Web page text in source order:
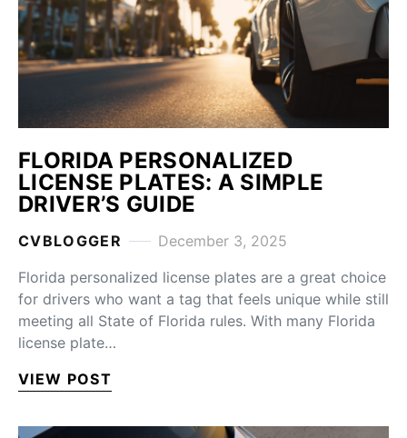
FLORIDA PERSONALIZED
LICENSE PLATES: A SIMPLE
DRIVER’S GUIDE
CVBLOGGER
December 3, 2025
Florida personalized license plates are a great choice
for drivers who want a tag that feels unique while still
meeting all State of Florida rules. With many Florida
license plate…
VIEW POST